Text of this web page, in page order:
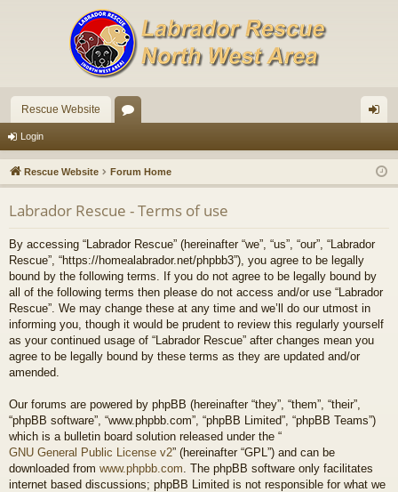
Rescue Website
u
m
s
in
Login
Rescue Website Forum Home
Labrador Rescue - Terms of use
By accessing “Labrador Rescue” (hereinafter “we”, “us”, “our”, “Labrador
Rescue”, “https://homealabrador.net/phpbb3”), you agree to be legally
bound by the following terms. If you do not agree to be legally bound by
all of the following terms then please do not access and/or use “Labrador
Rescue”. We may change these at any time and we’ll do our utmost in
informing you, though it would be prudent to review this regularly yourself
as your continued usage of “Labrador Rescue” after changes mean you
agree to be legally bound by these terms as they are updated and/or
amended.
Our forums are powered by phpBB (hereinafter “they”, “them”, “their”,
“phpBB software”, “www.phpbb.com”, “phpBB Limited”, “phpBB Teams”)
which is a bulletin board solution released under the “
GNU General Public License v2” (hereinafter “GPL”) and can be
downloaded from www.phpbb.com . The phpBB software only facilitates
internet based discussions; phpBB Limited is not responsible for what we